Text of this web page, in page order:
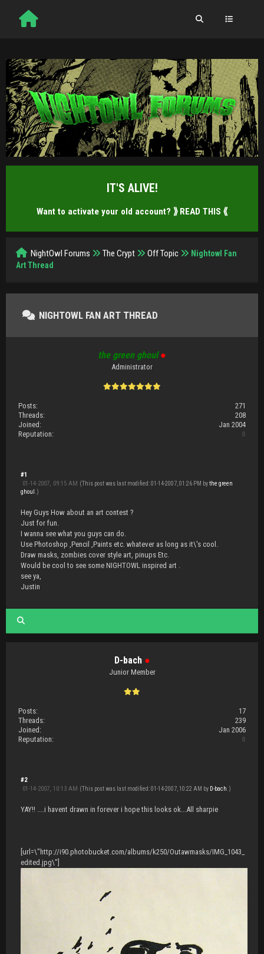
IT'S ALIVE!
Want to activate your old account? ⟫ READ THIS ⟪
NightOwl Forums The Crypt Off Topic
Nightowl Fan
Art Thread
NIGHTOWL FAN ART THREAD
the green ghoul ●
Administrator
Posts:
271
Threads:
208
Joined:
Jan 2004
Reputation:
0
#1
01-14-2007, 09:15 AM (This post was last modified: 01-14-2007, 01:26 PM bythe green
ghoul
.)
Hey Guys How about an art contest ?
Just for fun.
I wanna see what you guys can do.
Use Photoshop ,Pencil ,Paints etc. whatever as long as it\'s cool.
Draw masks, zombies cover style art, pinups Etc.
Would be cool to see some NIGHTOWL inspired art .
see ya,
Justin
D-bach ●
Junior Member
Posts:
17
Threads:
239
Joined:
Jan 2006
Reputation:
0
#2
01-14-2007, 10:13 AM (This post was last modified: 01-14-2007, 10:22 AM by D-bach .)
YAY!! ....i havent drawn in forever i hope this looks ok...All sharpie
[url=\"http://i90.photobucket.com/albums/k250/Outawmasks/IMG_1043_
edited.jpg\"]